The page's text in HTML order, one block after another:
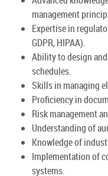
management
Expertise in
GDPR, HIPAA).
Ability to design
schedules.
Skills in managing
Proficiency in
Risk management
Understanding of
Knowledge of
Implementation of
systems.